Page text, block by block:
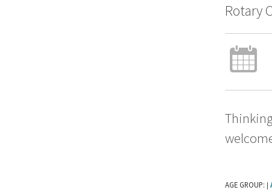
Rotary
AGE GROUP: |